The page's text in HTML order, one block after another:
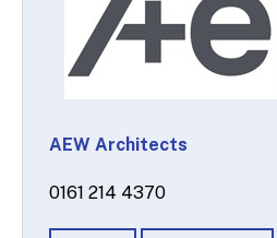
AEW Architects
0161 214 4370